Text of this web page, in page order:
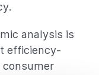
analysis is
efficiency-
consumer